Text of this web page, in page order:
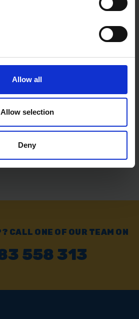
Allow all
Allow selection
Deny
CALL ONE OF OUR TEAM ON
558 313